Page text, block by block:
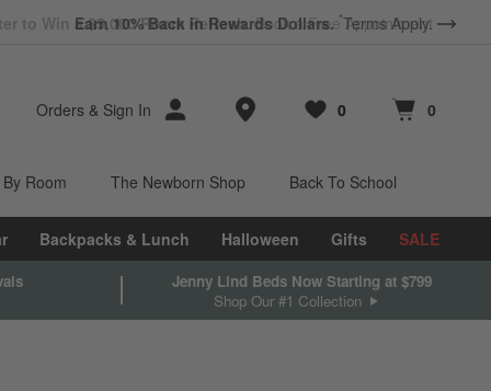
Earn 10% Back in Rewards Dollars. *Terms Apply.
Orders & Sign In Store Locations
Favorites
0
items Cart contains
0
items
Room The Newborn Shop Back To School
Backpacks & Lunch Halloween Gifts SALE
Jenny Lind Beds Now Starting at $799
Shop Our #1 Collection